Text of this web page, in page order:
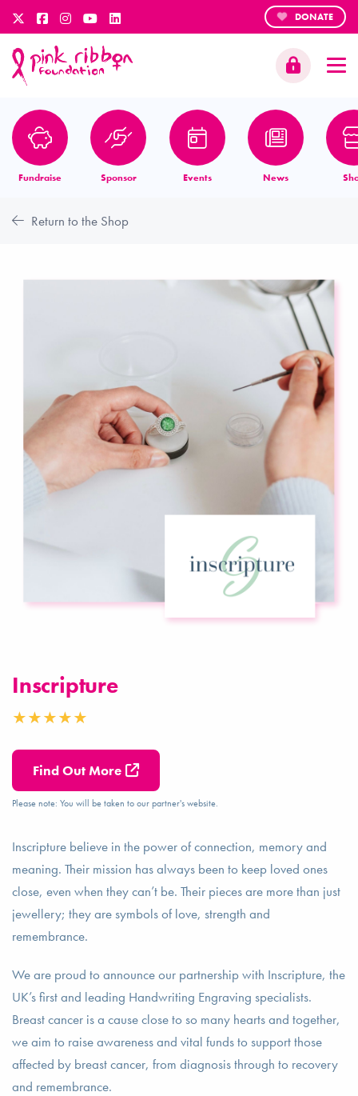
DONATE
Fundraise Sponsor Events News
Return to the Shop
Inscripture
Find Out More
Please note: You will be taken to our partner's website.
Inscripture believe in the power of connection, memory and
meaning. Their mission has always been to keep loved ones
close, even when they can’t be. Their pieces are more than just
jewellery; they are symbols of love, strength and
remembrance.
We are proud to announce our partnership with Inscripture, the
UK’s first and leading Handwriting Engraving specialists.
Breast cancer is a cause close to so many hearts and together,
we aim to raise awareness and vital funds to support those
affected by breast cancer, from diagnosis through to recovery
and remembrance.